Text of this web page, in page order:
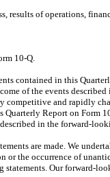
of operations,
10-Q.
contained in this
of the events
competitive and rapidly
Report on Form
in the forward-
are made. We
the occurrence of
Our forward-